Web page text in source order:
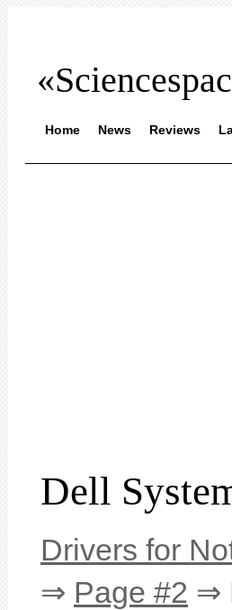
Home News Reviews
Dell
Drivers for
⇒ Page #2 ⇒